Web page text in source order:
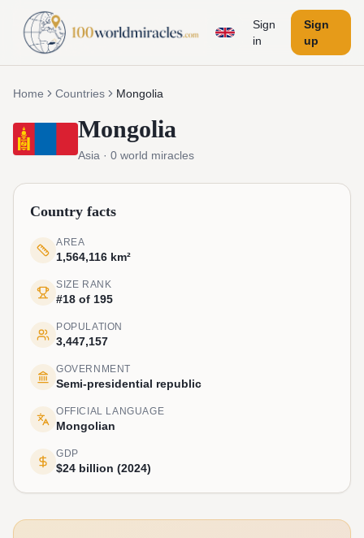
Sign
in
Sign
up
Home Countries Mongolia
Mongolia
Asia · 0 world miracles
Country facts
AREA
1,564,116 km²
SIZE RANK
#18 of 195
POPULATION
3,447,157
GOVERNMENT
Semi-presidential republic
OFFICIAL LANGUAGE
Mongolian
GDP
$24 billion (2024)